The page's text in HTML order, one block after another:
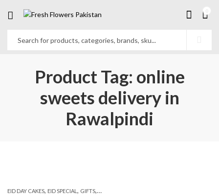
Product Tag: online
sweets delivery in
Rawalpindi
EID DAY CAKES, EID SPECIAL , GIFTS, MOTHER'S DAY FLOWERS